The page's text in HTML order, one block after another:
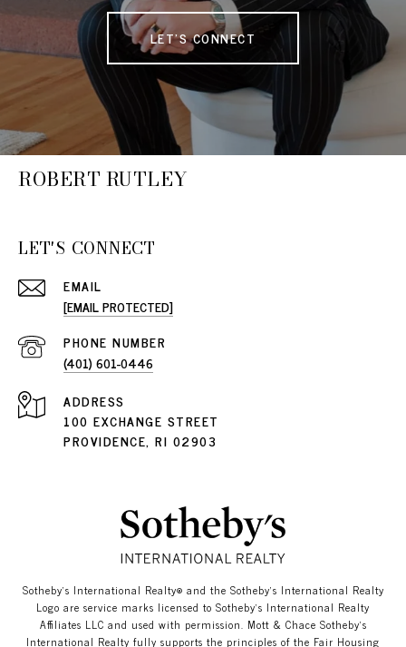
LET'S CONNECT
ROBERT RUTLEY
LET'S CONNECT
EMAIL
[EMAIL PROTECTED]
PHONE NUMBER
(401) 601-0446
ADDRESS
100 EXCHANGE STREET
PROVIDENCE, RI 02903
​​​​​Sotheby’s International Realty®️ and the Sotheby’s International Realty
Logo are service marks licensed to Sotheby’s International Realty
Affiliates LLC and used with permission. Mott & Chace​​​​​ Sotheby’s
International Realty fully supports the principles of the Fair Housing